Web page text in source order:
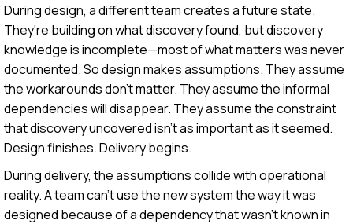
During design, a different team creates a future state.
They're building on what discovery found, but discovery
knowledge is incomplete—most of what matters was never
documented. So design makes assumptions. They assume
the workarounds don't matter. They assume the informal
dependencies will disappear. They assume the constraint
that discovery uncovered isn't as important as it seemed.
Design finishes. Delivery begins.
During delivery, the assumptions collide with operational
reality. A team can't use the new system the way it was
designed because of a dependency that wasn't known in